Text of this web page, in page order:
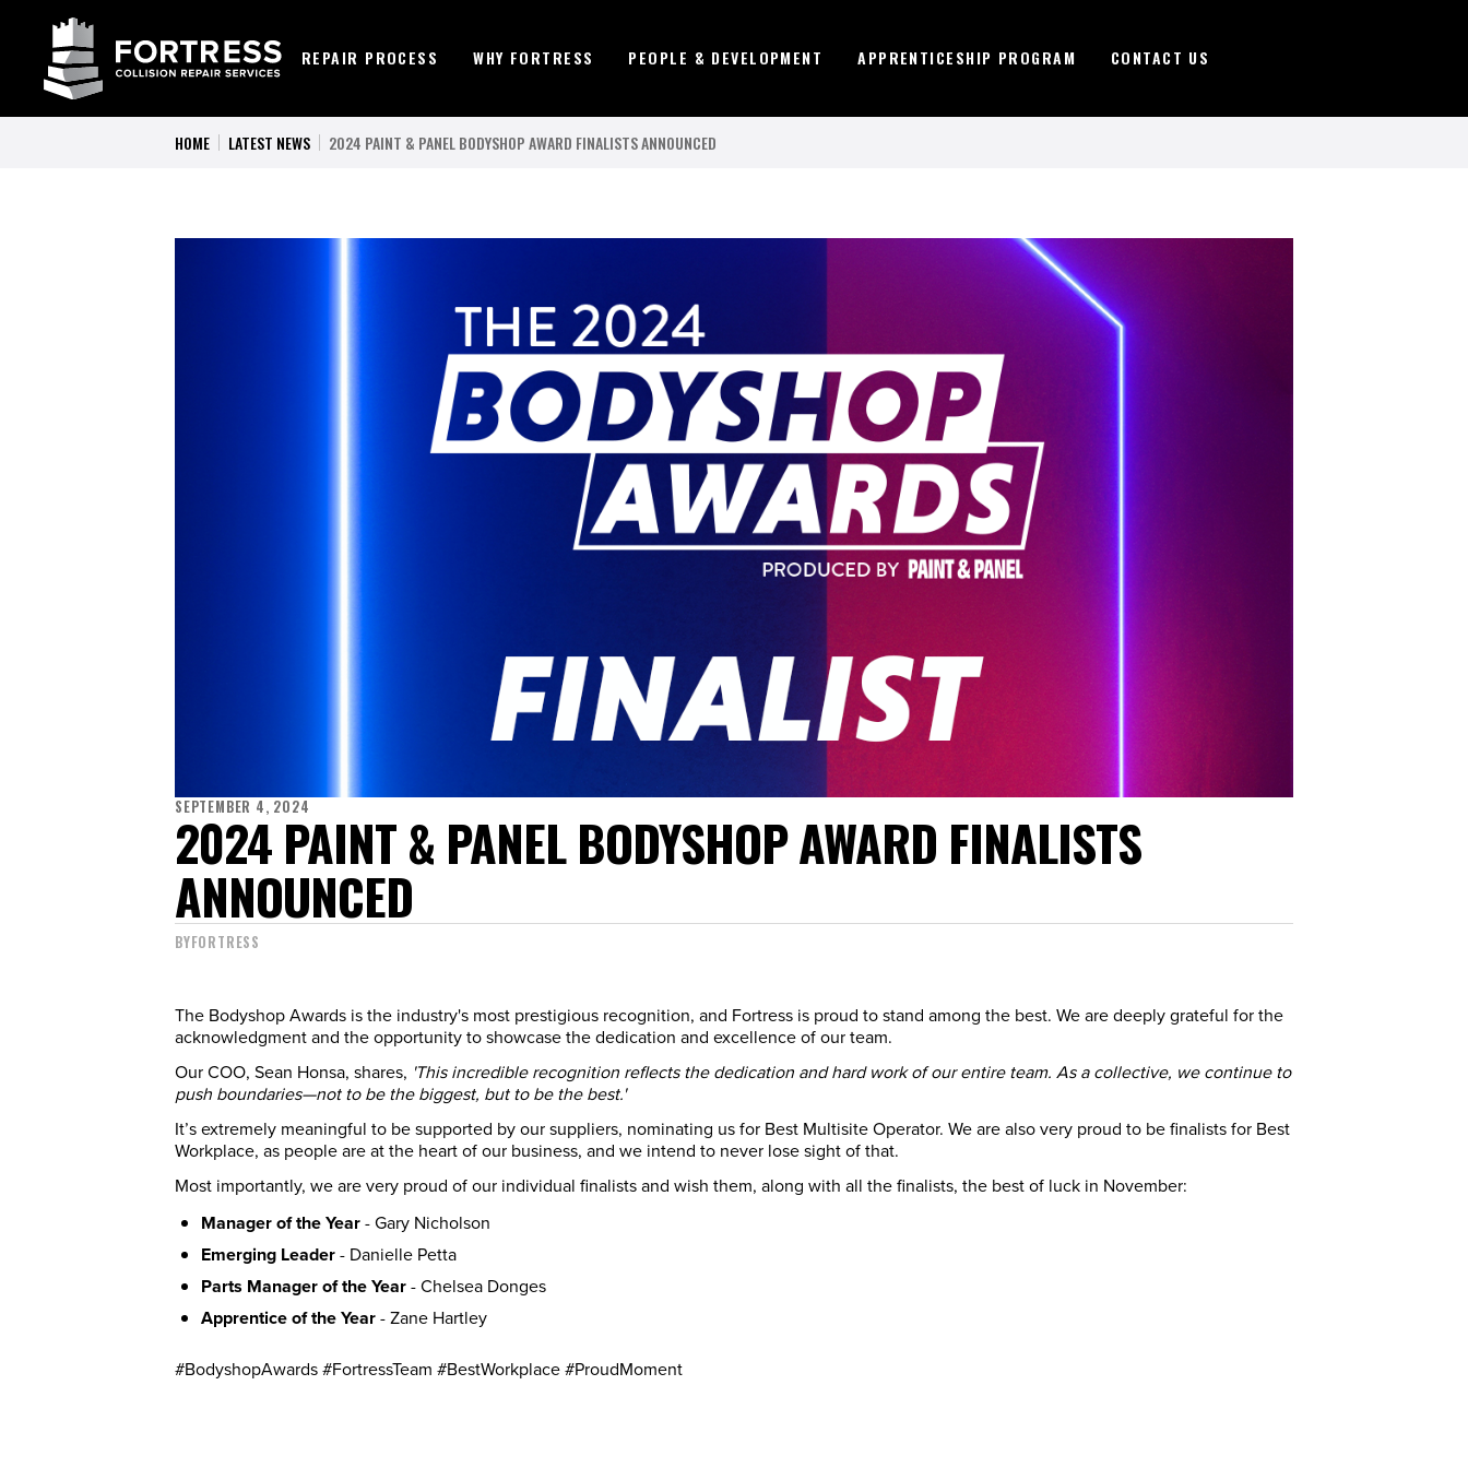
REPAIR PROCESS WHY FORTRESS PEOPLE & DEVELOPMENT APPRENTICESHIP PROGRAM CONTACT US
HOME LATEST NEWS 2024 PAINT & PANEL BODYSHOP AWARD FINALISTS ANNOUNCED
SEPTEMBER 4, 2024
2024 PAINT & PANEL BODYSHOP AWARD FINALISTS
ANNOUNCED
BYFORTRESS
The Bodyshop Awards is the industry's most prestigious recognition, and Fortress is proud to stand among the best. We are deeply grateful for the
acknowledgment and the opportunity to showcase the dedication and excellence of our team.
Our COO, Sean Honsa, shares, 'This incredible recognition reflects the dedication and hard work of our entire team. As a collective, we continue to
push boundaries—not to be the biggest, but to be the best.'
It’s extremely meaningful to be supported by our suppliers, nominating us for Best Multisite Operator. We are also very proud to be finalists for Best
Workplace, as people are at the heart of our business, and we intend to never lose sight of that.
Most importantly, we are very proud of our individual finalists and wish them, along with all the finalists, the best of luck in November:
Manager of the Year- Gary Nicholson
Emerging Leader- Danielle Petta
Parts Manager of the Year- Chelsea Donges
Apprentice of the Year- Zane Hartley
#BodyshopAwards #FortressTeam #BestWorkplace #ProudMoment